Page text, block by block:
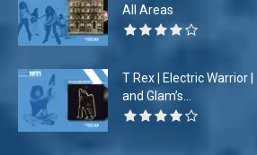
All Areas
T Rex | Electric Warrior
and Glam’s...